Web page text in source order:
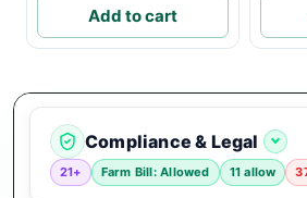
Add to cart
Compliance & Legal
21+ Farm Bill: Allowed 11 allow